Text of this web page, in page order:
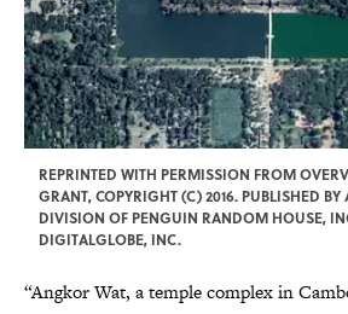
REPRINTED WITH PERMISSION FROM
GRANT, COPYRIGHT (C) 2016. PUBLISHED
DIVISION OF PENGUIN RANDOM HOUSE,
DIGITALGLOBE, INC.
“Angkor Wat, a temple complex in